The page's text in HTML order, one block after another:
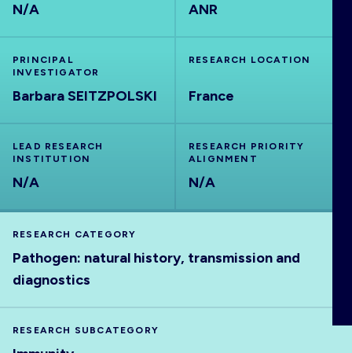
OUTPUTS
ABOUT
N/A ANR
PRINCIPAL
INVESTIGATOR
Barbara SEITZPOLSKI
RESEARCH LOCATION
France
LEAD RESEARCH
INSTITUTION
N/A
RESEARCH PRIORITY
ALIGNMENT
N/A
RESEARCH CATEGORY
Pathogen: natural history, transmission and
diagnostics
RESEARCH SUBCATEGORY